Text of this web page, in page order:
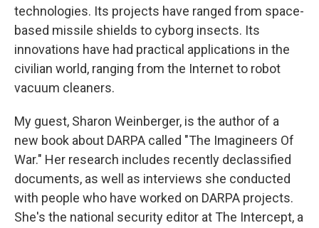
technologies. Its projects have ranged from space-
based missile shields to cyborg insects. Its
innovations have had practical applications in the
civilian world, ranging from the Internet to robot
vacuum cleaners.
My guest, Sharon Weinberger, is the author of a
new book about DARPA called "The Imagineers Of
War." Her research includes recently declassified
documents, as well as interviews she conducted
with people who have worked on DARPA projects.
She's the national security editor at The Intercept, a